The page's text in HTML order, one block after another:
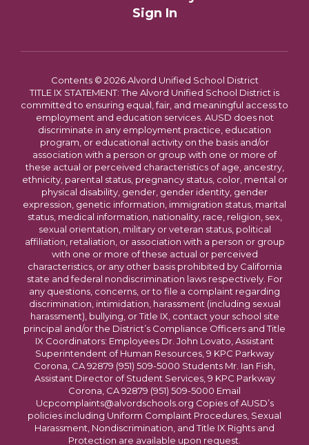
Sign In
Contents © 2026 Alvord Unified School District
TITLE IX STATEMENT: The Alvord Unified School District is
committed to ensuring equal, fair, and meaningful access to
employment and education services. AUSD does not
discriminate in any employment practice, education
program, or educational activity on the basis and/or
association with a person or group with one or more of
these actual or perceived characteristics of age, ancestry,
ethnicity, parental status, pregnancy status, color, mental or
physical disability, gender, gender identity, gender
expression, genetic information, immigration status, marital
status, medical information, nationality, race, religion, sex,
sexual orientation, military or veteran status, political
affiliation, retaliation, or association with a person or group
with one or more of these actual or perceived
characteristics, or any other basis prohibited by California
state and federal nondiscrimination laws respectively. For
any questions, concerns, or to file a complaint regarding
discrimination, intimidation, harassment (including sexual
harassment), bullying, or Title IX, contact your school site
principal and/or the District’s Compliance Officers and Title
IX Coordinators: Employees Dr. John Lovato, Assistant
Superintendent of Human Resources, 9 KPC Parkway
Corona, CA 92879 (951) 509-5000 Students Mr. Ian Fish,
Assistant Director of Student Services, 9 KPC Parkway
Corona, CA 92879 (951) 509-5000 Email
Ucpcomplaints@alvordschools.org Copies of AUSD’s
policies including Uniform Complaint Procedures, Sexual
Harassment, Nondiscrimination, and Title IX Rights and
Protection are available upon request.